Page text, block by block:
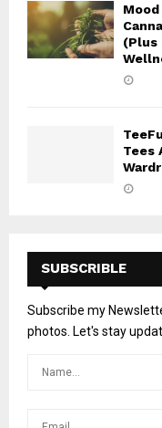
(Plus
Tees
SUBSCRIBLE
Subscribe my
photos. Let's stay